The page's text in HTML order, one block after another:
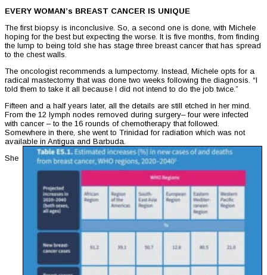
EVERY WOMAN’s BREAST CANCER IS UNIQUE
The first biopsy is inconclusive. So, a second one is done, with Michele
hoping for the best but expecting the worse. It is five months, from finding
the lump to being told she has stage three breast cancer that has spread
to the chest walls.
The oncologist recommends a lumpectomy. Instead, Michele opts for a
radical mastectomy that was done two weeks following the diagnosis. “I
told them to take it all because I did not intend to do the job twice.”
Fifteen and a half years later, all the details are still etched in her mind.
From the 12 lymph nodes removed during surgery– four were infected
with cancer – to the 16 rounds of chemotherapy that followed.
Somewhere in there, she went to Trinidad for radiation which was not
available in Antigua and Barbuda.
She